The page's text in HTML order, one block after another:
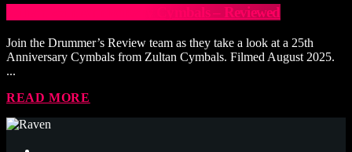
Zultan 25th Anniversary Cymbals – Reviewed
Join the Drummer’s Review team as they take a look at a 25th
Anniversary Cymbals from Zultan Cymbals. Filmed August 2025.
...
READ MORE